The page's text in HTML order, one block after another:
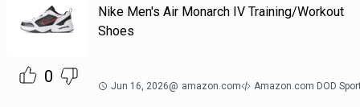
0
Nike Men's Air Monarch IV Training/Workout
Shoes
Jun 16, 2026@ amazon.com Amazon.com DOD